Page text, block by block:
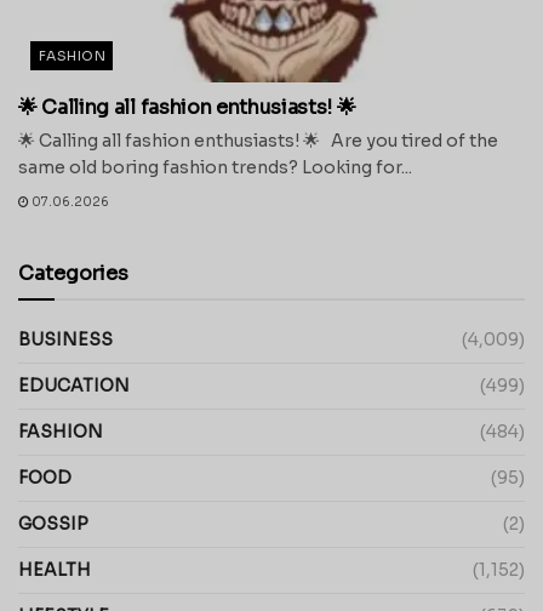
FASHION
🌟 Calling all fashion enthusiasts! 🌟
🌟 Calling all fashion enthusiasts! 🌟 Are you tired of the
same old boring fashion trends? Looking for...
07.06.2026
Categories
BUSINESS (4,009)
EDUCATION (499)
FASHION (484)
FOOD (95)
GOSSIP (2)
HEALTH (1,152)